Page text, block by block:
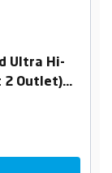
Ultra Hi-
2 Outlet)